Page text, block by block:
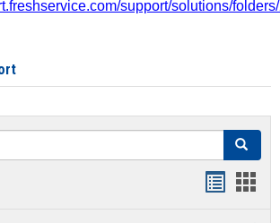
support/solutions/
Search